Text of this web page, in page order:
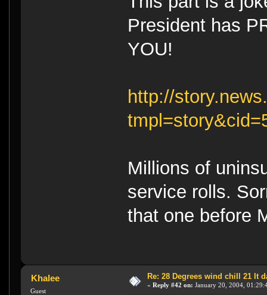
President has
YOU!
http://
Millions of
service rolls.
that one before
Khalee
Guest
Re: 28 Degrees wind chill 21 It
« Reply #42 on: January 20, 2004,